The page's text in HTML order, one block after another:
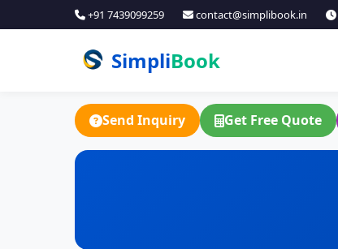
+91 7439099259 contact@simplibook.in
SimpliBook
Send Inquiry Get Free Quote